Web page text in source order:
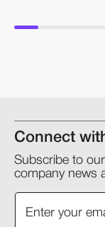
Connect
Subscribe to
company news